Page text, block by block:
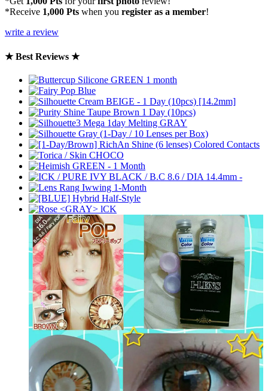
*Receive 1,000 Pts when you register as a member!
write a review
★ Best Reviews ★